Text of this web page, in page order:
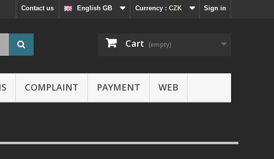
Sign in
Currency : CZK
English GB
Contact us
Cart (empty)
COMPLAINT PAYMENT WEB